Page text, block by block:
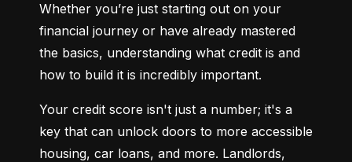
Whether you’re just starting out on your
financial journey or have already mastered
the basics, understanding what credit is and
how to build it is incredibly important.
Your credit score isn't just a number; it's a
key that can unlock doors to more accessible
housing, car loans, and more. Landlords,